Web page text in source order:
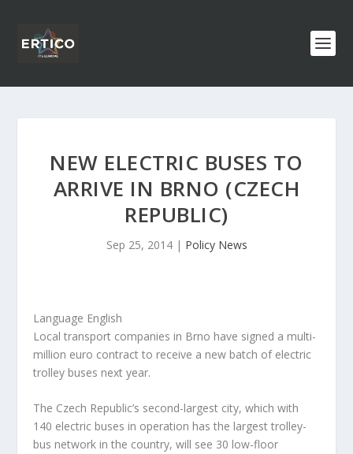
NEW ELECTRIC BUSES TO
ARRIVE IN BRNO (CZECH
REPUBLIC)
Sep 25, 2014| Policy News
Language English
Local transport companies in Brno have signed a multi-
million euro contract to receive a new batch of electric
trolley buses next year.
The Czech Republic’s second-largest city, which with
140 electric buses in operation has the largest trolley-
bus network in the country, will see 30 low-floor